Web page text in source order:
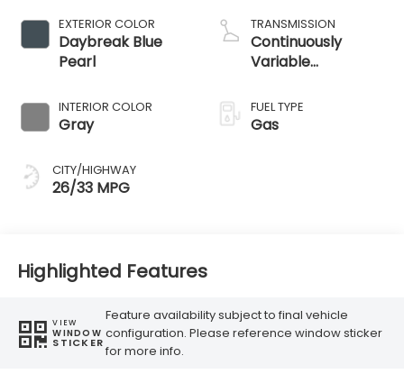
EXTERIOR COLOR
Daybreak Blue
Pearl
INTERIOR COLOR
Gray
CITY/HIGHWAY
26/33 MPG
TRANSMISSION
Continuously
Variable
FUEL TYPE
Gas
Highlighted Features
VIEW
WINDOW
STICKER
Feature availability subject to final vehicle
configuration. Please reference window sticker
for more info.